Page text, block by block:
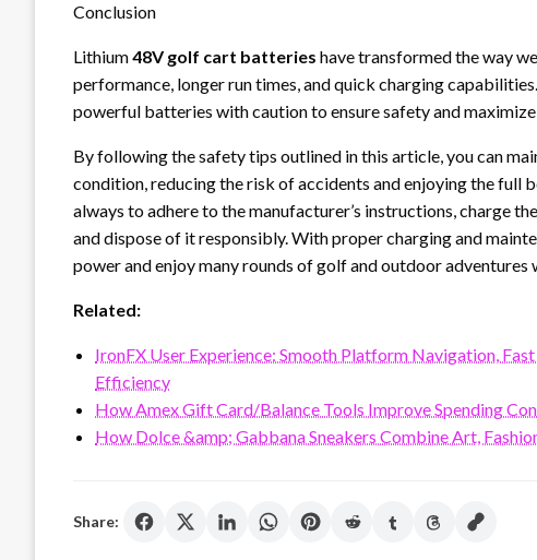
Conclusion
Lithium48V golf cart batteries have transformed the way
performance, longer run times, and quick charging
powerful batteries with caution to ensure safety and
By following the safety tips outlined in this article, you can
condition, reducing the risk of accidents and enjoying the full
always to adhere to the manufacturer’s instructions, charge
and dispose of it responsibly. With proper charging and
power and enjoy many rounds of golf and outdoor
Related:
IronFX User Experience: Smooth Platform Navigation,
Efficiency
How Amex Gift Card/Balance Tools Improve Spending
How Dolce &amp; Gabbana Sneakers Combine Art,
Share: